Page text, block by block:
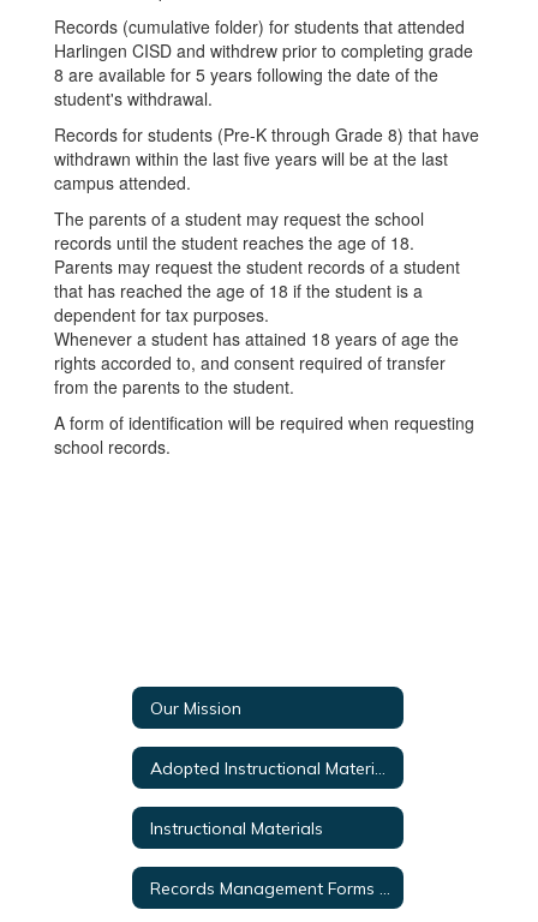
Records (cumulative folder) for students that attended
Harlingen CISD and withdrew prior to completing grade
8 are available for 5 years following the date of the
student's withdrawal.
Records for students (Pre-K through Grade 8) that have
withdrawn within the last five years will be at the last
campus attended.
The parents of a student may request the school
records until the student reaches the age of 18.
Parents may request the student records of a student
that has reached the age of 18 if the student is a
dependent for tax purposes.
Whenever a student has attained 18 years of age the
rights accorded to, and consent required of transfer
from the parents to the student.
A form of identification will be required when requesting
school records.
Our Mission
Instructional Materials